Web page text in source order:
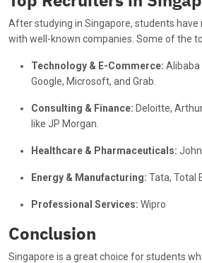
After studying in Singapore, students
with well-known companies. Some of the
Technology & E-Commerce: Alibaba
Google, Microsoft, and Grab.
Consulting & Finance: Deloitte,
like JP Morgan.
Healthcare & Pharmaceuticals:
Energy & Manufacturing: Tata, Total
Professional Services: Wipro
Conclusion
Singapore is a great choice for students